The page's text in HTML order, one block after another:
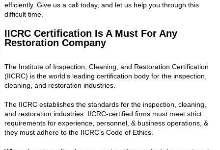
efficiently. Give us a call today, and let us help you through this
difficult time.
IICRC Certification Is A Must For Any
Restoration Company
The Institute of Inspection, Cleaning, and Restoration Certification
(IICRC) is the world’s leading certification body for the inspection,
cleaning, and restoration industries.
The IICRC establishes the standards for the inspection, cleaning,
and restoration industries. IICRC-certified firms must meet strict
requirements for experience, personnel, & business operations, &
they must adhere to the IICRC’s Code of Ethics.